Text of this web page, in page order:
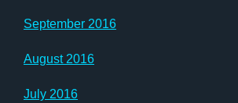
September 2016
August 2016
July 2016